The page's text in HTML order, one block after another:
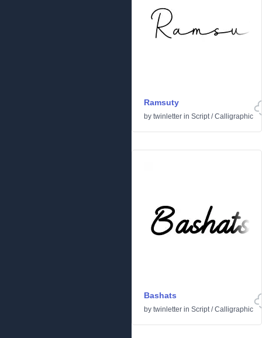
Ramsuty
by twinletter in Script/Calligraphic
Bashats
by twinletter in Script/Calligraphic